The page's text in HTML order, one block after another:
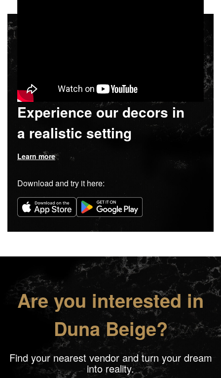
Experience our decors in
a realistic setting
Learn more
Download and try it here:
Are you interested in
Duna Beige?
Find your nearest vendor and turn your dream
into reality.